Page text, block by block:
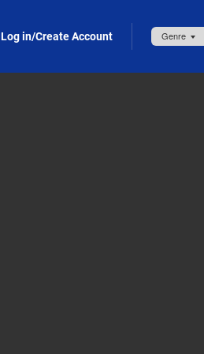
Log in/Create Account